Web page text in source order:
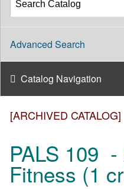
[ARCHIVED CATALOG]
PALS 109 -
Fitness (1
Advanced Search
Catalog Navigation